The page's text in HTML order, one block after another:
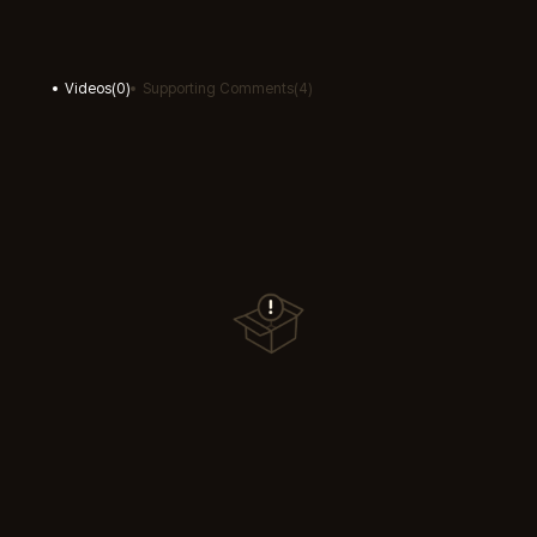
Videos(0) Supporting Comments(4)